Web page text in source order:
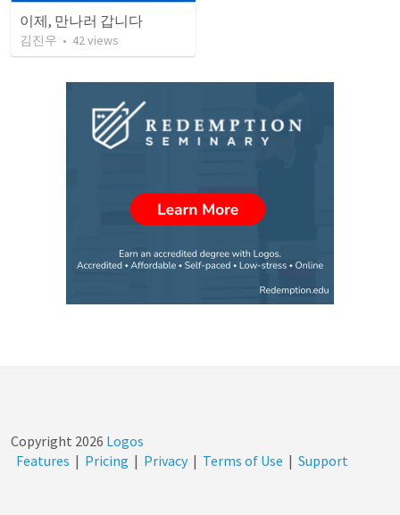
이제, 만나러 갑니다
김진우 • 42views
Copyright 2026 Logos
Features | Pricing | Privacy | Terms of Use | Support